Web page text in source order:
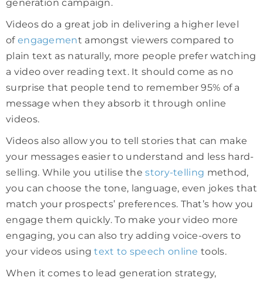
generation campaign.
Videos do a great job in delivering a higher level
of engagement amongst viewers compared to
plain text as naturally, more people prefer watching
a video over reading text. It should come as no
surprise that people tend to remember 95% of a
message when they absorb it through online
videos.
Videos also allow you to tell stories that can make
your messages easier to understand and less hard-
selling. While you utilise thestory-telling method,
you can choose the tone, language, even jokes that
match your prospects’ preferences. That’s how you
engage them quickly. To make your video more
engaging, you can also try adding voice-overs to
your videos using text to speech online tools.
When it comes to lead generation strategy,